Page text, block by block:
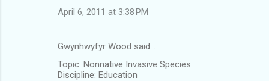
April 6, 2011 at 3:38 PM
Gwynhwyfyr Wood said…
Topic: Nonnative Invasive Species
Discipline: Education